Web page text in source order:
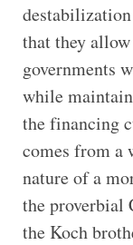
that they
governments
while
the financing
comes from a
nature of a
the proverbial
the Koch